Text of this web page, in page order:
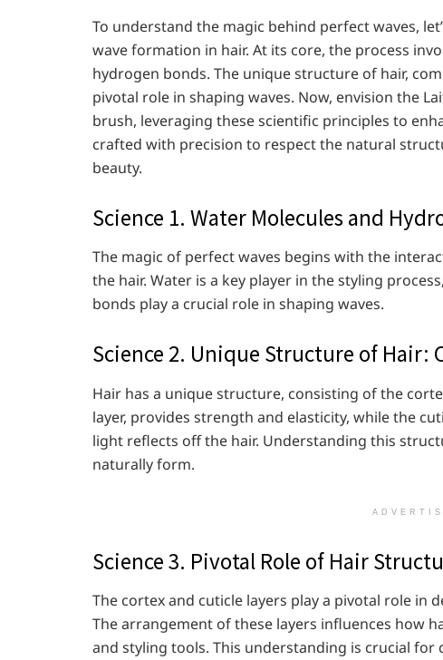
To understand the magic behind perfect waves,
wave formation in hair. At its core, the process
hydrogen bonds. The unique structure of hair,
pivotal role in shaping waves. Now, envision the
brush, leveraging these scientific principles to
crafted with precision to respect the natural
beauty.
Science 1. Water Molecules and
The magic of perfect waves begins with the
the hair. Water is a key player in the styling
bonds play a crucial role in shaping waves.
Science 2. Unique Structure of Hair:
Hair has a unique structure, consisting of the
layer, provides strength and elasticity, while the
light reflects off the hair. Understanding this
naturally form.
Science 3. Pivotal Role of Hair
The cortex and cuticle layers play a pivotal role in
The arrangement of these layers influences how
and styling tools. This understanding is crucial